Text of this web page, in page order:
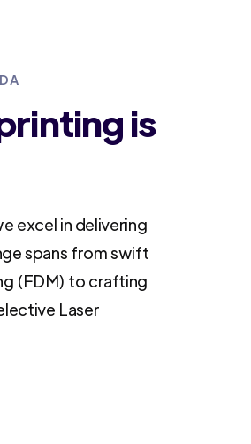
is
excel in delivering
spans from swift
(FDM) to crafting
Laser